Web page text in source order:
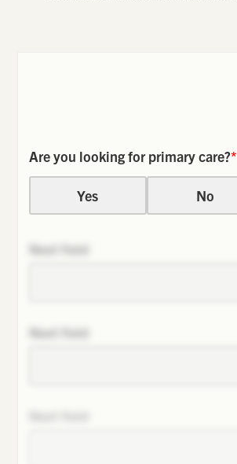
Are you looking for primary care?*
Yes No
Next field
Next field